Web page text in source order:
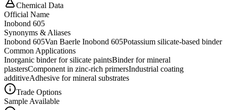
Chemical Data
Official Name
Inobond 605
Synonyms & Aliases
Inobond 605Van Baerle Inobond 605Potassium silicate-based binder
Common Applications
Inorganic binder for silicate paintsBinder for mineral
plastersComponent in zinc-rich primersIndustrial coating
additiveAdhesive for mineral substrates
Trade Options
Sample Available